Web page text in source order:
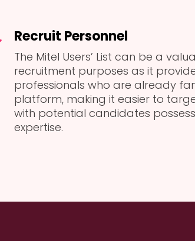
Recruit Personnel
The Mitel Users’ List can be a
recruitment purposes as it
professionals who are already
platform, making it easier to
with potential candidates
expertise.